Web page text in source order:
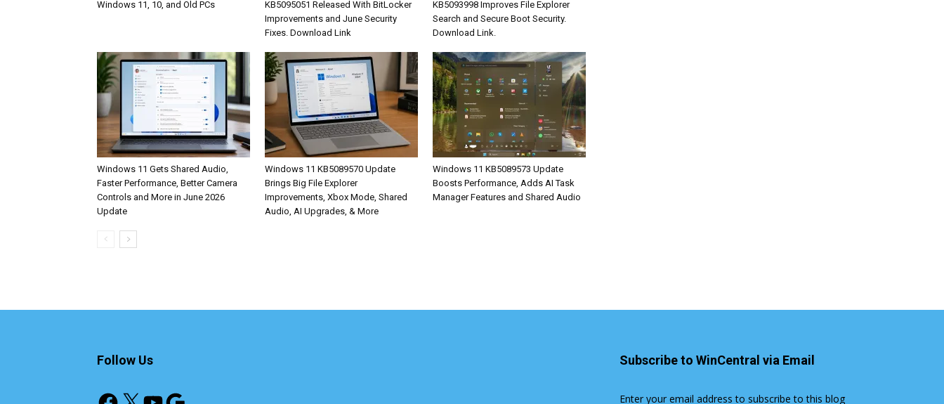
Windows 11, 10, and Old PCs
KB5095051 Released With BitLocker
Improvements and June Security
Fixes. Download Link
KB5093998 Improves File Explorer
Search and Secure Boot Security.
Download Link.
Windows 11 Gets Shared Audio,
Faster Performance, Better Camera
Controls and More in June 2026
Update
Windows 11 KB5089570 Update
Brings Big File Explorer
Improvements, Xbox Mode, Shared
Audio, AI Upgrades, & More
Windows 11 KB5089573 Update
Boosts Performance, Adds AI Task
Manager Features and Shared Audio
Follow Us
Facebook
X YouTube
Google
Subscribe to WinCentral via Email
Enter your email address to subscribe to this blog